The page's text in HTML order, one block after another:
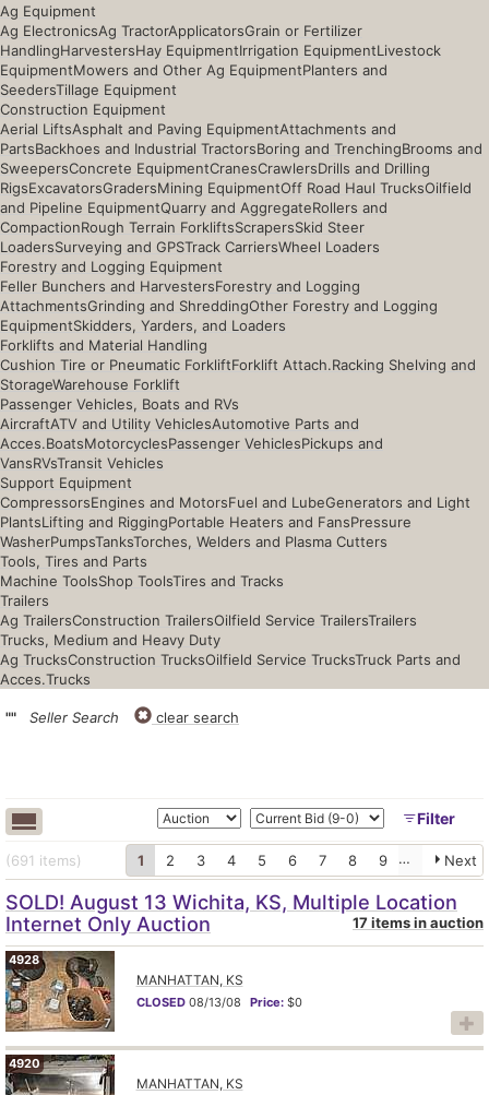
Ag Equipment
Ag ElectronicsAg TractorApplicatorsGrain or Fertilizer
HandlingHarvestersHay EquipmentIrrigation EquipmentLivestock
EquipmentMowers and Other Ag EquipmentPlanters and
SeedersTillage Equipment
Construction Equipment
Aerial LiftsAsphalt and Paving EquipmentAttachments and
PartsBackhoes and Industrial TractorsBoring and TrenchingBrooms and
SweepersConcrete EquipmentCranesCrawlersDrills and Drilling
RigsExcavatorsGradersMining EquipmentOff Road Haul TrucksOilfield
and Pipeline EquipmentQuarry and AggregateRollers and
CompactionRough Terrain ForkliftsScrapersSkid Steer
LoadersSurveying and GPSTrack CarriersWheel Loaders
Forestry and Logging Equipment
Feller Bunchers and HarvestersForestry and Logging
AttachmentsGrinding and ShreddingOther Forestry and Logging
EquipmentSkidders, Yarders, and Loaders
Forklifts and Material Handling
Cushion Tire or Pneumatic ForkliftForklift Attach.Racking Shelving and
StorageWarehouse Forklift
Passenger Vehicles, Boats and RVs
AircraftATV and Utility VehiclesAutomotive Parts and
Acces.BoatsMotorcyclesPassenger VehiclesPickups and
VansRVsTransit Vehicles
Support Equipment
CompressorsEngines and MotorsFuel and LubeGenerators and Light
PlantsLifting and RiggingPortable Heaters and FansPressure
WasherPumpsTanksTorches, Welders and Plasma Cutters
Tools, Tires and Parts
Machine ToolsShop ToolsTires and Tracks
Trailers
Ag TrailersConstruction TrailersOilfield Service TrailersTrailers
Trucks, Medium and Heavy Duty
Ag TrucksConstruction TrucksOilfield Service TrucksTruck Parts and
Acces.Trucks
"" Seller Search clear search
Filter
(691 items) 1 2 3 4 5 6 7 8 9 Next
SOLD! August 13 Wichita, KS, Multiple Location
Internet Only Auction
17 items in auction
7
4928
MANHATTAN, KS
CLOSED 08/13/08 Price: $0
4920
MANHATTAN, KS